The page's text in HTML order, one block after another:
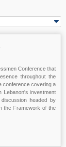
Conference that
throughout the
conference covering a
Lebanon's investment
headed by
the Framework of the